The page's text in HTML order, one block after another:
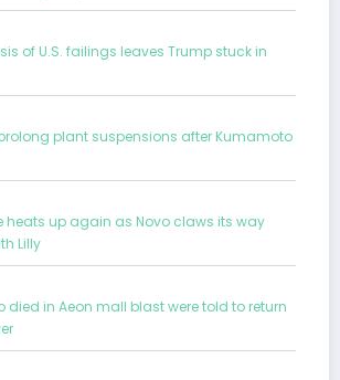
of U.S. failings leaves Trump stuck in
plant suspensions after Kumamoto
heats up again as Novo claws its way
Lilly
died in Aeon mall blast were told to return